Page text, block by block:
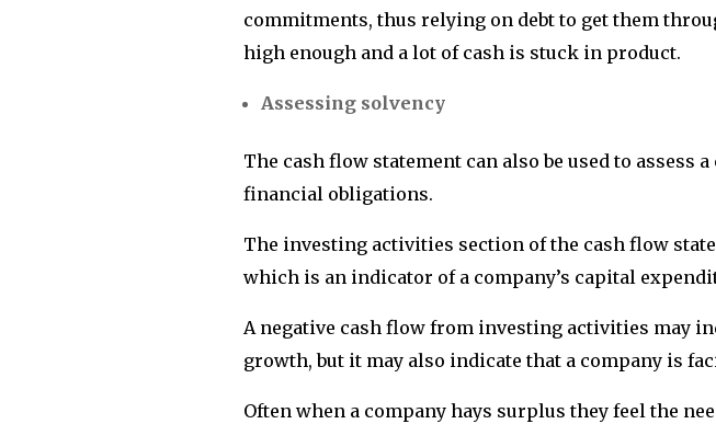
commitments, thus relying on debt to get them
high enough and a lot of cash is stuck in product.
Assessing solvency
The cash flow statement can also be used to assess
financial obligations.
The investing activities section of the cash flow
which is an indicator of a company’s capital
A negative cash flow from investing activities may
growth, but it may also indicate that a company is
Often when a company hays surplus they feel the